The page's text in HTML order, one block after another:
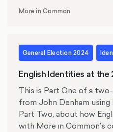
More in Common
General Election 2024
English Identities at the
This is Part One of a
from John Denham
Part Two, about how
with More in Common’s